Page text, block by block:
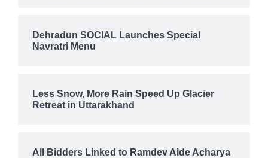
Dehradun SOCIAL Launches Special
Navratri Menu
Less Snow, More Rain Speed Up Glacier
Retreat in Uttarakhand
All Bidders Linked to Ramdev Aide Acharya